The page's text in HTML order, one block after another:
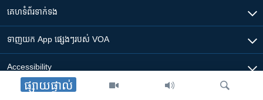
ផ្សាយផ្ទាល់
គេហទំព័រ​​ទាក់ទង
ទាញយក​ App ផ្សេងៗ​របស់​ VOA
Accessibility